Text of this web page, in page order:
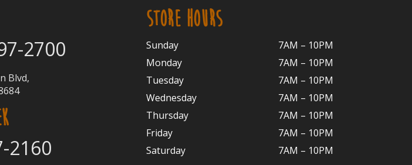
2700
Blvd,
2160
STORE HOURS
Sunday
7AM – 10PM
Monday
7AM – 10PM
Tuesday
7AM – 10PM
Wednesday
7AM – 10PM
Thursday
7AM – 10PM
Friday
7AM – 10PM
Saturday
7AM – 10PM